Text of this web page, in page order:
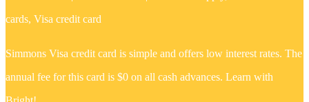
cards, Visa credit card
Simmons Visa credit card is simple and offers low interest rates. The
annual fee for this card is $0 on all cash advances. Learn with